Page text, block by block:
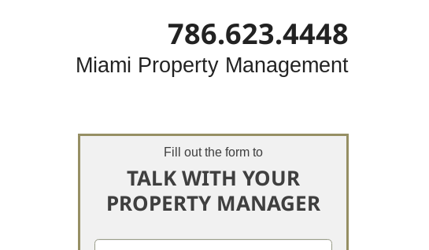
786.623.4448
Miami Property Management
Fill out the form to
TALK WITH YOUR
PROPERTY MANAGER